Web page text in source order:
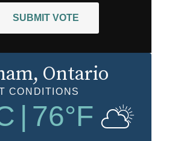
SUBMIT VOTE
, Ontario
CONDITIONS
76°F